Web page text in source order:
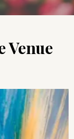
Venue